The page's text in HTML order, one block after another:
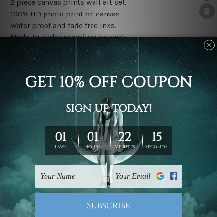
2 piece canvas prints wall art set.
100% HD photo print on canvas.
Water proof and fade free inks.
Made-to-order premium artwork.
The rolled canvas set prints are sent un-framed & un-
stretched. We leave extra canvas edges for easy
stretching & framing.
The stretched canvas set prints are sent ready-to-hang
gallery wrapped over solid wooden stretcher frames.
Note: Outer border frames, floating frames or mattes
are not included in the order, they are used and shown
for illlustration purpose only.
Related Products